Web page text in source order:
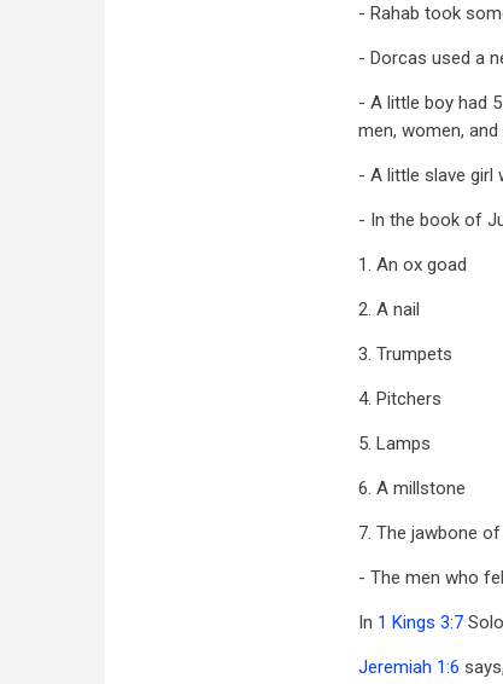
- Rahab took
- Dorcas used a
- A little boy had
men, women,
- A little slave girl
- In the book of
1. An ox goad
2. A nail
3. Trumpets
4. Pitchers
5. Lamps
6. A millstone
7. The jawbone
- The men who
In 1 Kings 3:7
Jeremiah 1:6